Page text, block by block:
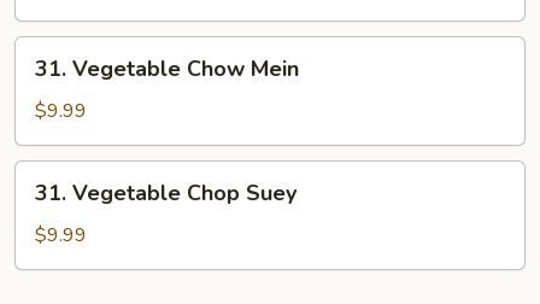
Vegetable
Chow
Mein
31. Vegetable Chow Mein
$9.99
Vegetable
Chop
Suey
31. Vegetable Chop Suey
$9.99